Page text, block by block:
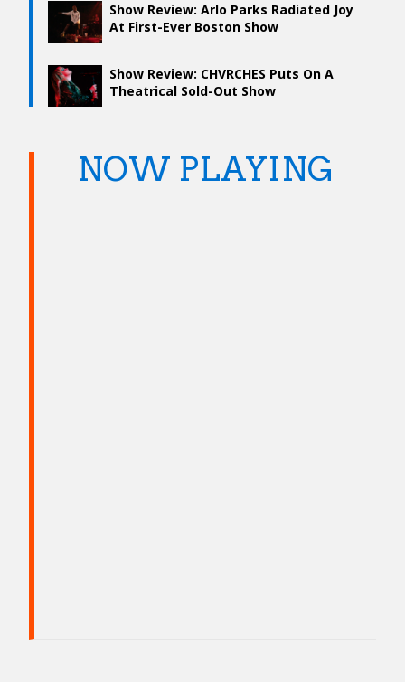
Show Review: Arlo Parks Radiated Joy
At First-Ever Boston Show
Show Review: CHVRCHES Puts On A
Theatrical Sold-Out Show
NOW PLAYING